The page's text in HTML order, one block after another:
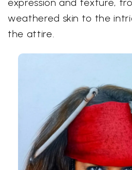
expression and texture,
weathered skin to the
the attire.